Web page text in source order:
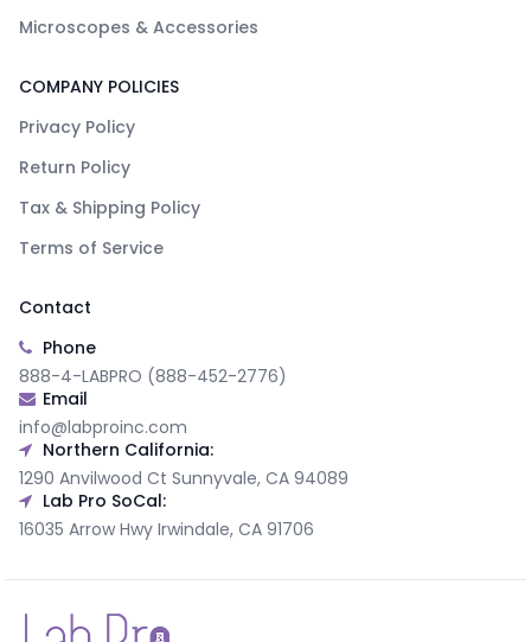
Microscopes & Accessories
COMPANY POLICIES
Privacy Policy
Return Policy
Tax & Shipping Policy
Terms of Service
Contact
Phone
888-4-LABPRO (888-452-2776)
Email
info@labproinc.com
Northern California:
1290 Anvilwood Ct Sunnyvale, CA 94089
Lab Pro SoCal:
16035 Arrow Hwy Irwindale, CA 91706